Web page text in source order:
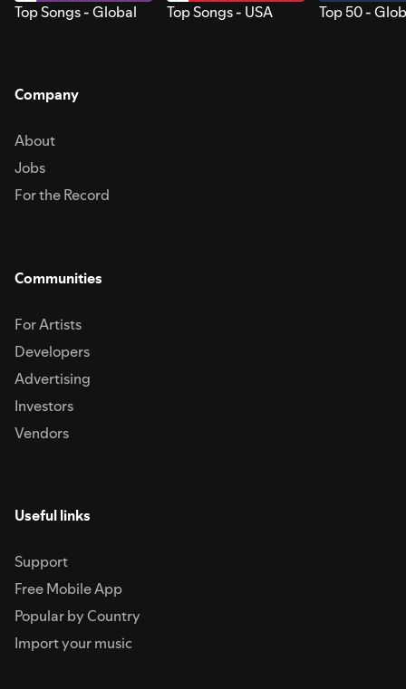
Top Songs - Global Top Songs - USA Top 50 -
Company
About
Jobs
For the Record
Communities
For Artists
Developers
Advertising
Investors
Vendors
Useful links
Support
Free Mobile App
Popular by Country
Import your music